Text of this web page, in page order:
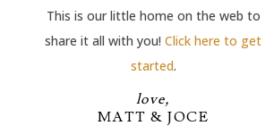
This is our little home on the web to
share it all with you! Click here to get
started.
love,
MATT & JOCE